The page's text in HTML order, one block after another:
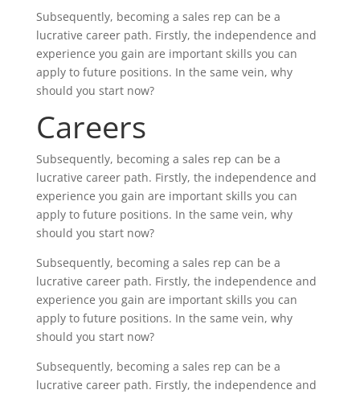
Subsequently, becoming a sales rep can be a
lucrative career path. Firstly, the independence and
experience you gain are important skills you can
apply to future positions. In the same vein, why
should you start now?
Careers
Subsequently, becoming a sales rep can be a
lucrative career path. Firstly, the independence and
experience you gain are important skills you can
apply to future positions. In the same vein, why
should you start now?
Subsequently, becoming a sales rep can be a
lucrative career path. Firstly, the independence and
experience you gain are important skills you can
apply to future positions. In the same vein, why
should you start now?
Subsequently, becoming a sales rep can be a
lucrative career path. Firstly, the independence and